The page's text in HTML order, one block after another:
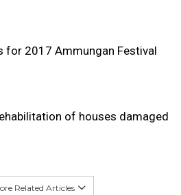
for 2017 Ammungan Festival
of houses damaged
Related Articles